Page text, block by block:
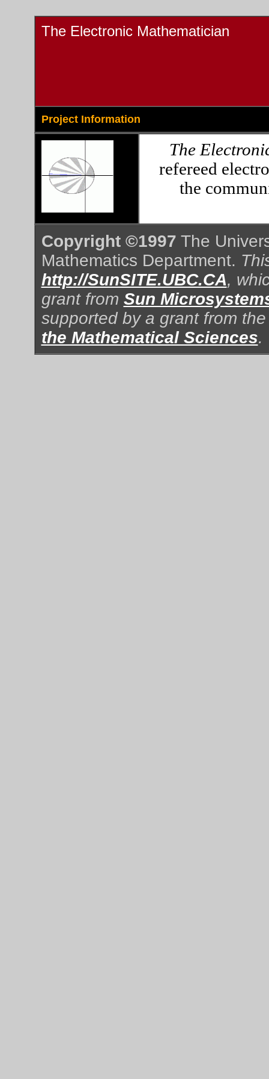
The Electronic Mathematician
Project Information
The
refereed
the
Copyright ©1997 The
Mathematics Department.
http://SunSITE.UBC.CA,
grant from Sun
supported by a grant from
the Mathematical Sciences.